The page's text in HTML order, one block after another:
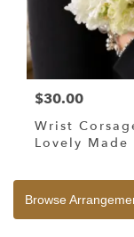
$30.00
Wrist
Lovely Made
Browse